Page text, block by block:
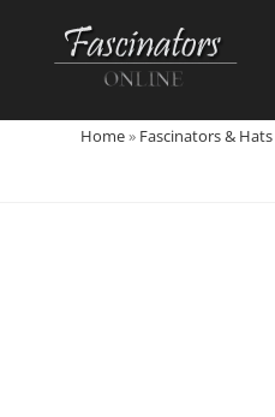
Home» Fascinators & Hats